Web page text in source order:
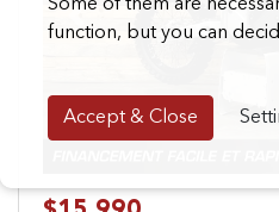
Previous
Some of them are
function, but you can
Accept & Close